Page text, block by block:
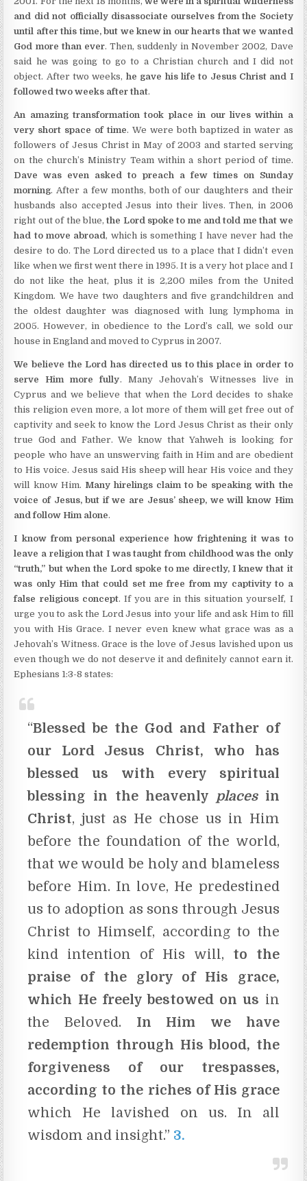
and did not officially disassociate ourselves from the Society
until after this time, but we knew in our hearts that we wanted
God more than ever. Then, suddenly in November 2002, Dave
said he was going to go to a Christian church and I did not
object. After two weeks, he gave his life to Jesus Christ and I
followed two weeks after that.
An amazing transformation took place in our lives within a
very short space of time. We were both baptized in water as
followers of Jesus Christ in May of 2003 and started serving
on the church’s Ministry Team within a short period of time.
Dave was even asked to preach a few times on Sunday
morning. After a few months, both of our daughters and their
husbands also accepted Jesus into their lives. Then, in 2006
right out of the blue,the Lord spoke to me and told me that we
had to move abroad , which is something I have never had the
desire to do. The Lord directed us to a place that I didn’t even
like when we first went there in 1995. It is a very hot place and I
do not like the heat, plus it is 2,200 miles from the United
Kingdom. We have two daughters and five grandchildren and
the oldest daughter was diagnosed with lung lymphoma in
2005. However, in obedience to the Lord’s call, we sold our
house in England and moved to Cyprus in 2007.
We believe the Lord has directed us to this place in order to
serve Him more fully. Many Jehovah’s Witnesses live in
Cyprus and we believe that when the Lord decides to shake
this religion even more, a lot more of them will get free out of
captivity and seek to know the Lord Jesus Christ as their only
true God and Father. We know that Yahweh is looking for
people who have an unswerving faith in Him and are obedient
to His voice. Jesus said His sheep will hear His voice and they
will know Him. Many hirelings claim to be speaking with the
voice of Jesus, but if we are Jesus’ sheep, we will know Him
and follow Him alone.
I know from personal experience how frightening it was to
leave a religion that I was taught from childhood was the only
“truth,” but when the Lord spoke to me directly, I knew that it
was only Him that could set me free from my captivity to a
false religious concept. If you are in this situation yourself, I
urge you to ask the Lord Jesus into your life and ask Him to fill
you with His Grace. I never even knew what grace was as a
Jehovah’s Witness. Grace is the love of Jesus lavished upon us
even though we do not deserve it and definitely cannot earn it.
Ephesians 1:3-8 states:
“Blessed be the God and Father of
our Lord Jesus Christ, who has
blessed us with every spiritual
blessing in the heavenly placesin
Christ, just as He chose us in Him
before the foundation of the world,
that we would be holy and blameless
before Him. In love, He predestined
us to adoption as sons through Jesus
Christ to Himself, according to the
kind intention of His will, to the
praise of the glory of His grace,
which He freely bestowed on us in
the Beloved. In Him we have
redemption through His blood, the
forgiveness of our trespasses,
according to the riches of His grace
which He lavished on us. In all
wisdom and insight.” 3.